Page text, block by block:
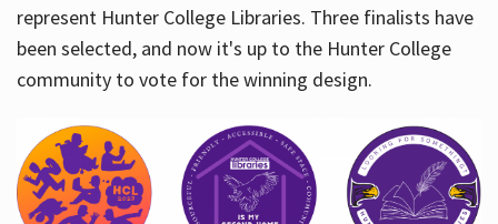
represent Hunter College Libraries. Three finalists have
been selected, and now it's up to the Hunter College
community to vote for the winning design.